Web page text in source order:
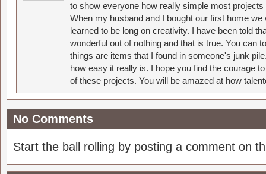
to show everyone how really simple most
When my husband and I bought our first home
learned to be long on creativity. I have been told
wonderful out of nothing and that is true. You can
things are items that I found in someone's junk
how easy it really is. I hope you find the courage
of these projects. You will be amazed at how
No Comments
Start the ball rolling by posting a comment on